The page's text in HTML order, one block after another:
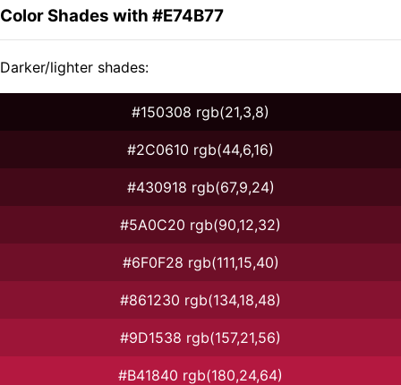
Color Shades with #E74B77
Darker/lighter shades:
#150308 rgb(21,3,8)
#2C0610 rgb(44,6,16)
#430918 rgb(67,9,24)
#5A0C20 rgb(90,12,32)
#6F0F28 rgb(111,15,40)
#861230 rgb(134,18,48)
#9D1538 rgb(157,21,56)
#B41840 rgb(180,24,64)